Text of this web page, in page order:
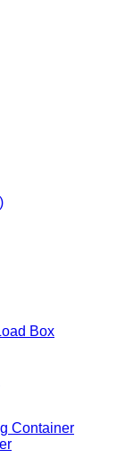
Box
Container